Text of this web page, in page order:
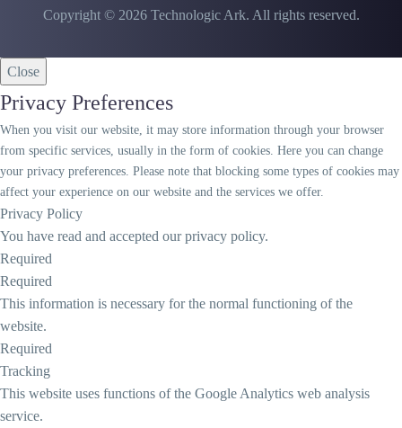
Copyright © 2026 Technologic Ark. All rights reserved.
Close
Privacy Preferences
When you visit our website, it may store information through your browser
from specific services, usually in the form of cookies. Here you can change
your privacy preferences. Please note that blocking some types of cookies may
affect your experience on our website and the services we offer.
Privacy Policy
You have read and accepted our privacy policy.
Required
Required
This information is necessary for the normal functioning of the
website.
Required
Tracking
This website uses functions of the Google Analytics web analysis
service.